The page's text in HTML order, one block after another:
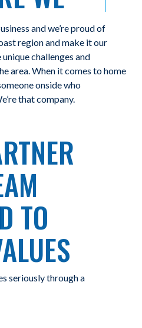
and we’re proud of
region and make it our
challenges and
area. When it comes to home
onside who
that company.
TO
seriously through a